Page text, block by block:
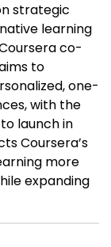
strategic
learning
co-
to
one-
with the
launch in
Coursera’s
more
expanding